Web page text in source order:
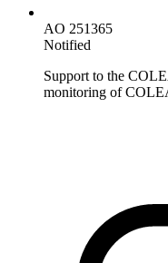
AO 251365
Notified
Support to the
monitoring of